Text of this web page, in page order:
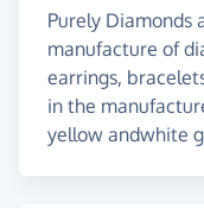
Purely Diamonds
manufacture of
earrings,
in the
yellow andwhite